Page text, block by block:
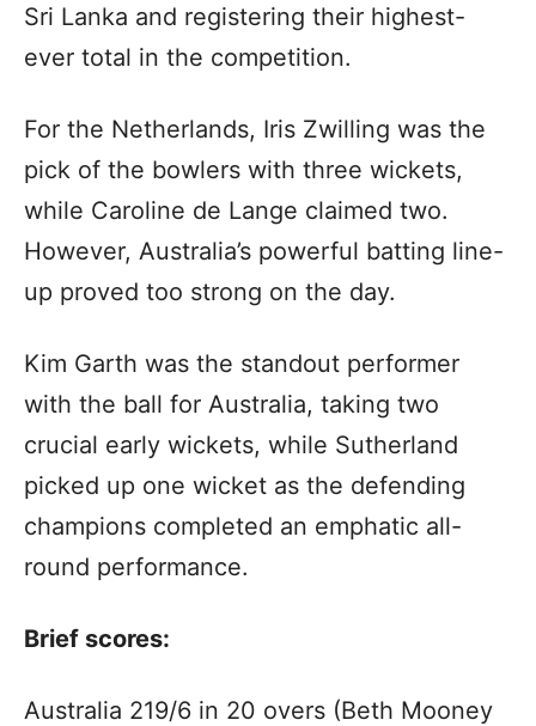
Sri Lanka and registering their highest-
ever total in the competition.
For the Netherlands, Iris Zwilling was the
pick of the bowlers with three wickets,
while Caroline de Lange claimed two.
However, Australia’s powerful batting line-
up proved too strong on the day.
Kim Garth was the standout performer
with the ball for Australia, taking two
crucial early wickets, while Sutherland
picked up one wicket as the defending
champions completed an emphatic all-
round performance.
Brief scores:
Australia 219/6 in 20 overs (Beth Mooney